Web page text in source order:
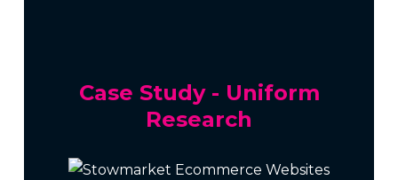
Case Study - Uniform
Research